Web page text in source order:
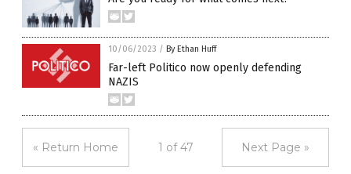
10/06/2023 / By Ethan Huff
Far-left Politico now openly defending
NAZIS
« Return Home 1 of 47 Next Page »